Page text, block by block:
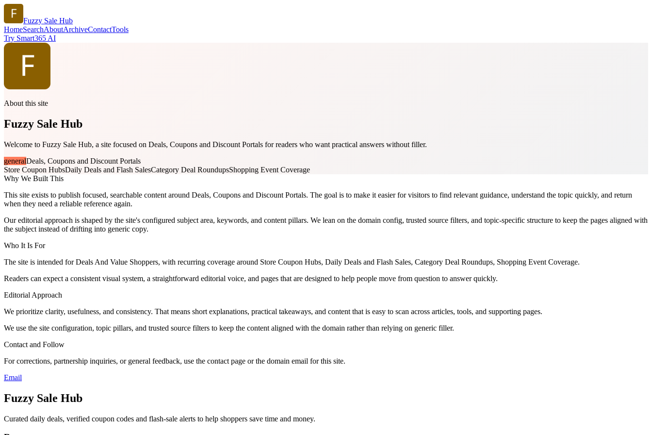
Fuzzy Sale Hub
HomeSearchAboutArchiveContactTools
Try Smart365 AI
About this site
Fuzzy Sale Hub
Welcome to Fuzzy Sale Hub, a site focused on Deals, Coupons and Discount Portals for readers who want practical answers without filler.
generalDeals, Coupons and Discount Portals
Store Coupon HubsDaily Deals and Flash SalesCategory Deal RoundupsShopping Event Coverage
Why We Built This
This site exists to publish focused, searchable content around Deals, Coupons and Discount Portals. The goal is to make it easier for visitors to find relevant guidance, understand the topic quickly, and return
when they need a reliable reference again.
Our editorial approach is shaped by the site's configured subject area, keywords, and content pillars. We lean on the domain config, trusted source filters, and topic-specific structure to keep the pages aligned with
the subject instead of drifting into generic copy.
Who It Is For
The site is intended for Deals And Value Shoppers, with recurring coverage around Store Coupon Hubs, Daily Deals and Flash Sales, Category Deal Roundups, Shopping Event Coverage.
Readers can expect a consistent visual system, a straightforward editorial voice, and pages that are designed to help people move from question to answer quickly.
Editorial Approach
We prioritize clarity, usefulness, and consistency. That means short explanations, practical takeaways, and content that is easy to scan across articles, tools, and supporting pages.
We use the site configuration, topic pillars, and trusted source filters to keep the content aligned with the domain rather than relying on generic filler.
Contact and Follow
For corrections, partnership inquiries, or general feedback, use the contact page or the domain email for this site.
Email
Fuzzy Sale Hub
Curated daily deals, verified coupon codes and flash-sale alerts to help shoppers save time and money.